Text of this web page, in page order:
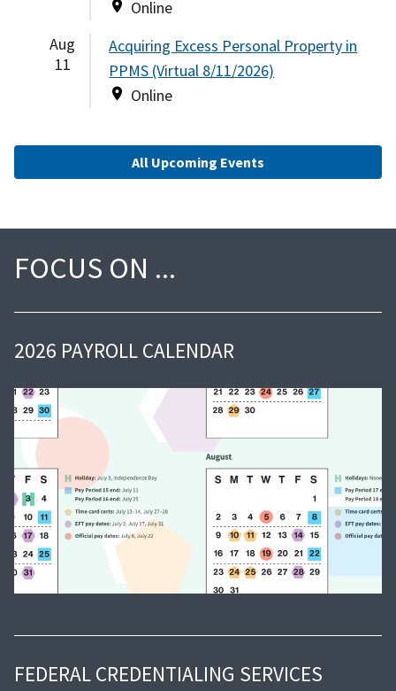
Online
Aug
11
Acquiring Excess Personal Property in
PPMS (Virtual 8/11/2026)
Online
All Upcoming Events
FOCUS ON
2026 PAYROLL CALENDAR
FEDERAL CREDENTIALING SERVICES